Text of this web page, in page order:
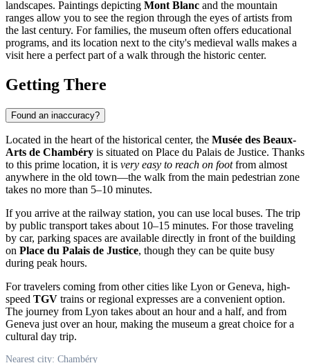
landscapes. Paintings depicting Mont Blanc and the mountain
ranges allow you to see the region through the eyes of artists from
the last century. For families, the museum often offers educational
programs, and its location next to the city's medieval walls makes a
visit here a perfect part of a walk through the historic center.
Getting There
Found an inaccuracy?
Located in the heart of the historical center, the Musée des Beaux-
Arts de Chambéry is situated on Place du Palais de Justice. Thanks
to this prime location, it is very easy to reach on footfrom almost
anywhere in the old town—the walk from the main pedestrian zone
takes no more than 5–10 minutes.
If you arrive at the railway station, you can use local buses. The trip
by public transport takes about 10–15 minutes. For those traveling
by car, parking spaces are available directly in front of the building
on Place du Palais de Justice, though they can be quite busy
during peak hours.
For travelers coming from other cities like Lyon or Geneva, high-
speed TGV trains or regional expresses are a convenient option.
The journey from Lyon takes about an hour and a half, and from
Geneva just over an hour, making the museum a great choice for a
cultural day trip.
Nearest city: Chambéry